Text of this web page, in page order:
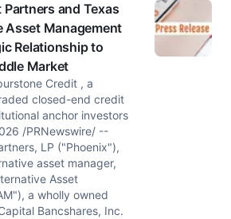
and Texas
Asset Management
Relationship to
Market
Credit , a
closed-end credit
anchor investors
/PRNewswire/ --
LP ("Phoenix"),
asset manager,
Asset
a wholly owned
Bancshares, Inc.